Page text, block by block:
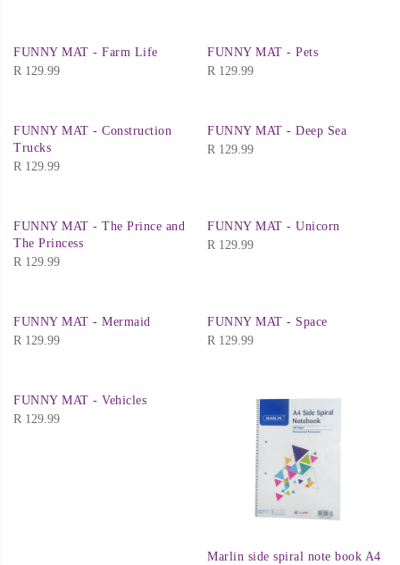
FUNNY MAT - Farm Life
R 129.99
FUNNY MAT - Pets
R 129.99
FUNNY MAT - Construction
Trucks
R 129.99
FUNNY MAT - Deep Sea
R 129.99
FUNNY MAT - The Prince and
The Princess
R 129.99
FUNNY MAT - Unicorn
R 129.99
FUNNY MAT - Mermaid
R 129.99
FUNNY MAT - Space
R 129.99
FUNNY MAT - Vehicles
R 129.99
Marlin side spiral note book A4